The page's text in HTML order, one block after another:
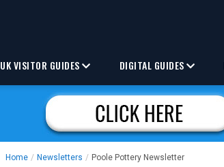
UK VISITOR GUIDES DIGITAL GUIDES
Home / Newsletters / Poole Pottery Newsletter